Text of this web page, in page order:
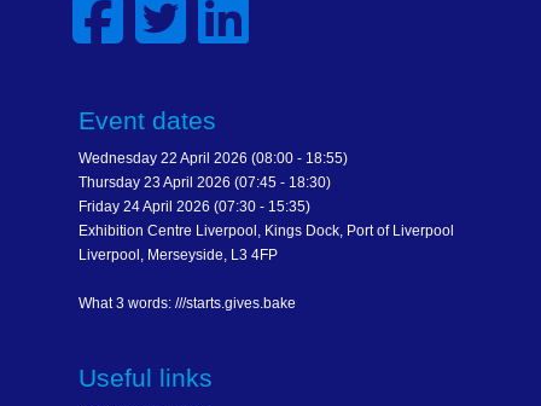
Event dates
Wednesday 22 April 2026 (08:00 - 18:55)
Thursday 23 April 2026 (07:45 - 18:30)
Friday 24 April 2026 (07:30 - 15:35)
Exhibition Centre Liverpool, Kings Dock, Port of Liverpool
Liverpool, Merseyside, L3 4FP
What 3 words: ///starts.gives.bake
Useful links